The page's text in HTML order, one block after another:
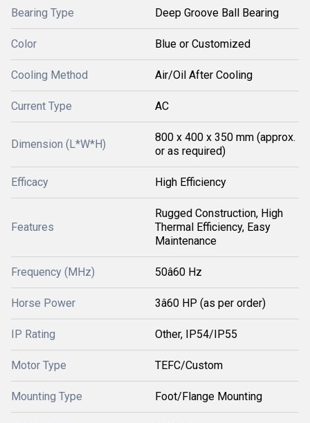
Bearing Type Deep Groove Ball Bearing
Color Blue or Customized
Cooling Method Air/Oil After Cooling
Current Type AC
Dimension (L*W*H)
800 x 400 x 350 mm (approx.
or as required)
Efficacy High Efficiency
Features
Rugged Construction, High
Thermal Efficiency, Easy
Maintenance
Frequency (MHz) 50â60 Hz
Horse Power 3â60 HP (as per order)
IP Rating Other, IP54/IP55
Motor Type TEFC/Custom
Mounting Type Foot/Flange Mounting